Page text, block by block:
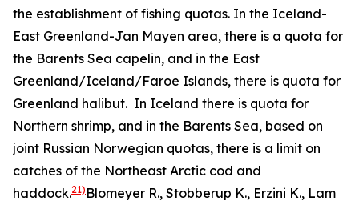
the establishment of fishing quotas. In the Iceland-
East Greenland-Jan Mayen area, there is a quota for
the Barents Sea capelin, and in the East
Greenland/Iceland/Faroe Islands, there is quota for
Greenland halibut. In Iceland there is quota for
Northern shrimp, and in the Barents Sea, based on
joint Russian Norwegian quotas, there is a limit on
catches of the Northeast Arctic cod and
haddock.21) Blomeyer R., Stobberup K., Erzini K., Lam